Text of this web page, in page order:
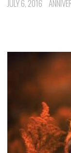
JULY 6, 2016